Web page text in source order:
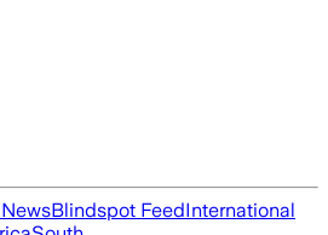
Blindspot FeedInternational